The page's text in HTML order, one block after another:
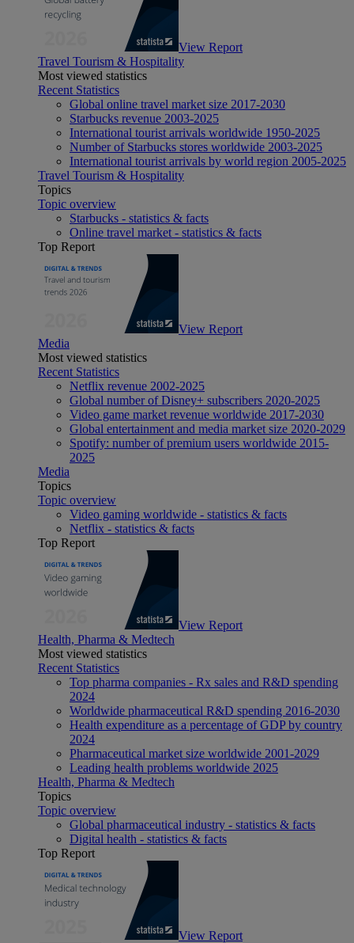
View Report
Travel Tourism & Hospitality
Most viewed statistics
Recent Statistics
Global online travel market size 2017-2030
Starbucks revenue 2003-2025
International tourist arrivals worldwide 1950-2025
Number of Starbucks stores worldwide 2003-2025
International tourist arrivals by world region 2005-2025
Travel Tourism & Hospitality
Topics
Topic overview
Starbucks - statistics & facts
Online travel market - statistics & facts
Top Report
View Report
Media
Most viewed statistics
Recent Statistics
Netflix revenue 2002-2025
Global number of Disney+ subscribers 2020-2025
Video game market revenue worldwide 2017-2030
Global entertainment and media market size 2020-2029
Spotify: number of premium users worldwide 2015-
2025
Media
Topics
Topic overview
Video gaming worldwide - statistics & facts
Netflix - statistics & facts
Top Report
View Report
Health, Pharma & Medtech
Most viewed statistics
Recent Statistics
Top pharma companies - Rx sales and R&D spending
2024
Worldwide pharmaceutical R&D spending 2016-2030
Health expenditure as a percentage of GDP by country
2024
Pharmaceutical market size worldwide 2001-2029
Leading health problems worldwide 2025
Health, Pharma & Medtech
Topics
Topic overview
Global pharmaceutical industry - statistics & facts
Digital health - statistics & facts
Top Report
View Report